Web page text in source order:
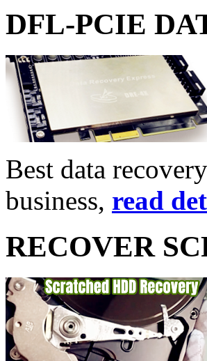
DFL-PCIE
Best data
business, read
RECOVER